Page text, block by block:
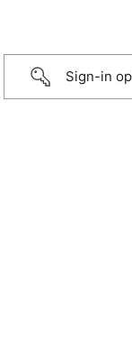
Sign-in